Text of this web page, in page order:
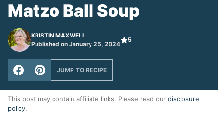
Matzo Ball Soup
KRISTIN MAXWELL
Published on January 25, 2024
5
JUMP TO RECIPE
This post may contain affiliate links. Please read our disclosure
policy.